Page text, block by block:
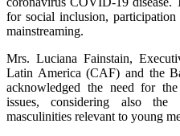
for social inclusion,
mainstreaming.
Mrs. Luciana Fainstain,
Latin America (CAF) and the
acknowledged the need for
issues, considering also
masculinities relevant to young